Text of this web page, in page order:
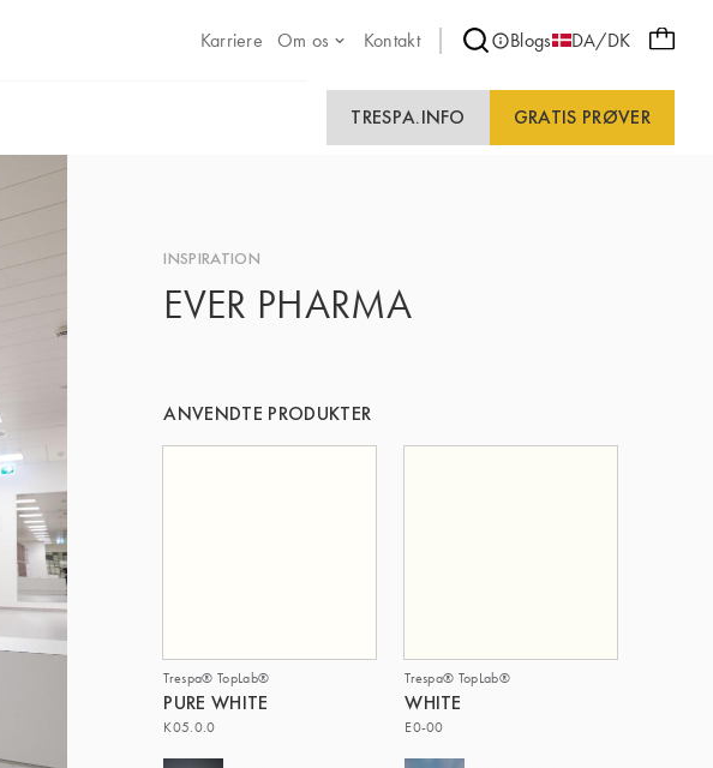
Karriere
Om os Kontakt Blogs DA/DK
TRESPA.INFO GRATIS PRØVER
INSPIRATION
EVER PHARMA
ANVENDTE PRODUKTER
Trespa® TopLab®
PURE WHITE
K05.0.0
Trespa® TopLab®
WHITE
E0-00